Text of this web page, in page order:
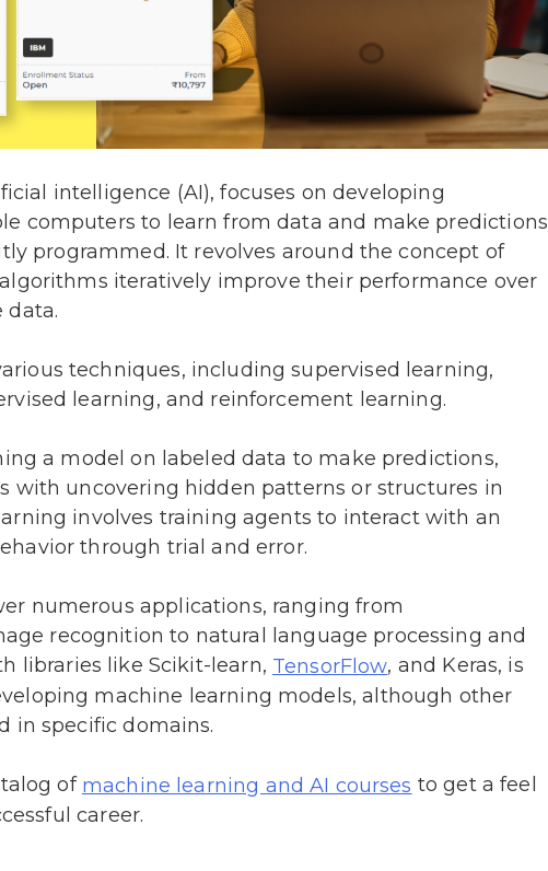
intelligence (AI), focuses on developing
computers to learn from data and make predictions
programmed. It revolves around the concept of
iteratively improve their performance over
data.
techniques, including supervised learning,
learning, and reinforcement learning.
a model on labeled data to make predictions,
with uncovering hidden patterns or structures in
involves training agents to interact with an
through trial and error.
numerous applications, ranging from
recognition to natural language processing and
libraries like Scikit-learn, TensorFlow, and Keras, is
machine learning models, although other
in specific domains.
of machine learning and AI courses to get a feel
career.